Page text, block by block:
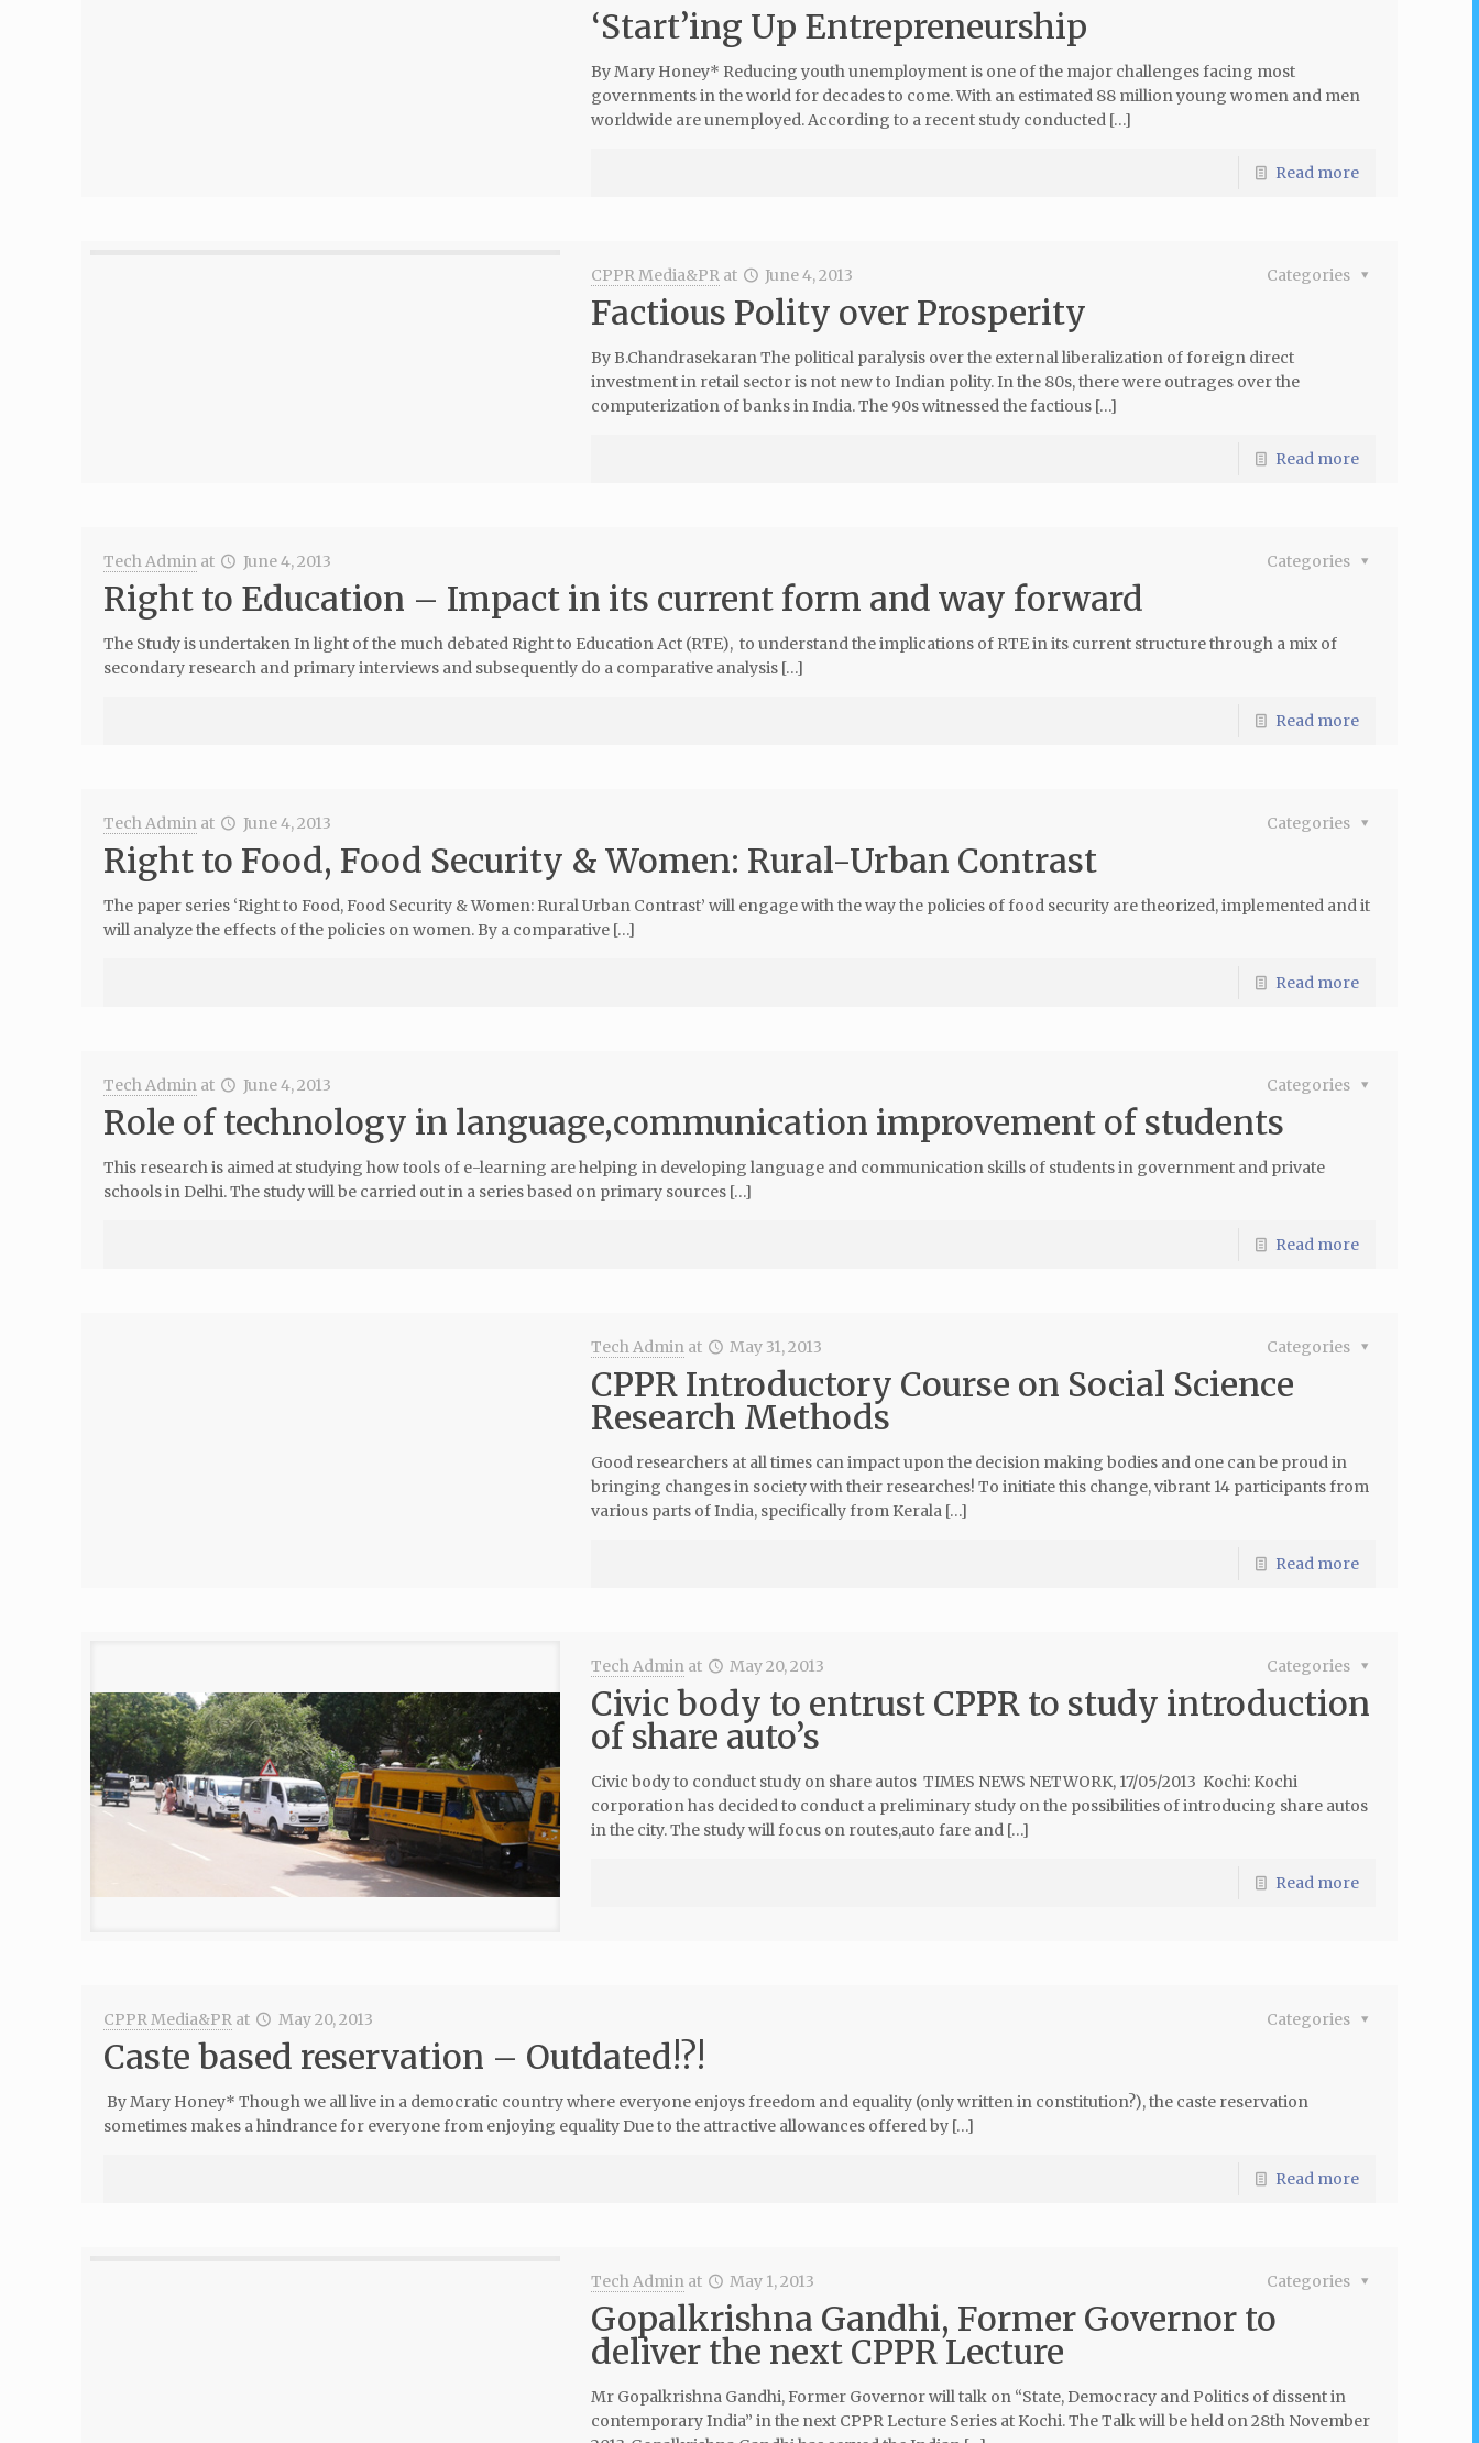
‘Start’ing Up Entrepreneurship
By Mary Honey* Reducing youth unemployment is one of the major challenges facing most
governments in the world for decades to come. With an estimated 88 million young women and men
worldwide are unemployed. According to a recent study conducted […]
Read more
CPPR Media&PR at June 4, 2013 Categories
Factious Polity over Prosperity
By B.Chandrasekaran The political paralysis over the external liberalization of foreign direct
investment in retail sector is not new to Indian polity. In the 80s, there were outrages over the
computerization of banks in India. The 90s witnessed the factious […]
Read more
Tech Admin at June 4, 2013 Categories
Right to Education – Impact in its current form and way forward
The Study is undertaken In light of the much debated Right to Education Act (RTE), to understand the implications of RTE in its current structure through a mix of
secondary research and primary interviews and subsequently do a comparative analysis […]
Read more
Tech Admin at June 4, 2013 Categories
Right to Food, Food Security & Women: Rural-Urban Contrast
The paper series ‘Right to Food, Food Security & Women: Rural Urban Contrast’ will engage with the way the policies of food security are theorized, implemented and it
will analyze the effects of the policies on women. By a comparative […]
Read more
Tech Admin at June 4, 2013 Categories
Role of technology in language,communication improvement of students
This research is aimed at studying how tools of e-learning are helping in developing language and communication skills of students in government and private
schools in Delhi. The study will be carried out in a series based on primary sources […]
Read more
Tech Admin at May 31, 2013 Categories
CPPR Introductory Course on Social Science
Research Methods
Good researchers at all times can impact upon the decision making bodies and one can be proud in
bringing changes in society with their researches! To initiate this change, vibrant 14 participants from
various parts of India, specifically from Kerala […]
Read more
Tech Admin at May 20, 2013 Categories
Civic body to entrust CPPR to study introduction
of share auto’s
Civic body to conduct study on share autos TIMES NEWS NETWORK, 17/05/2013 Kochi: Kochi
corporation has decided to conduct a preliminary study on the possibilities of introducing share autos
in the city. The study will focus on routes,auto fare and […]
Read more
CPPR Media&PR at May 20, 2013 Categories
Caste based reservation – Outdated!?!
By Mary Honey* Though we all live in a democratic country where everyone enjoys freedom and equality (only written in constitution?), the caste reservation
sometimes makes a hindrance for everyone from enjoying equality Due to the attractive allowances offered by […]
Read more
Tech Admin at May 1, 2013 Categories
Gopalkrishna Gandhi, Former Governor to
deliver the next CPPR Lecture
Mr Gopalkrishna Gandhi, Former Governor will talk on “State, Democracy and Politics of dissent in
contemporary India” in the next CPPR Lecture Series at Kochi. The Talk will be held on 28th November